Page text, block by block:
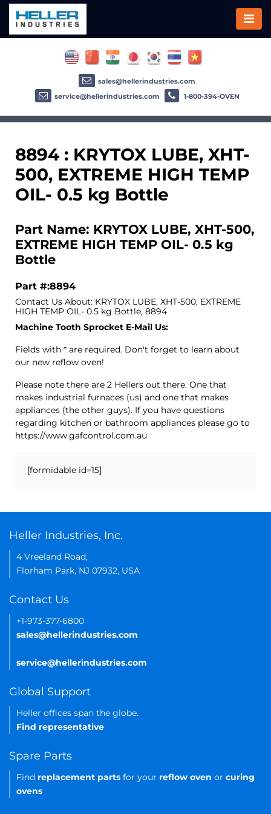
8894 : KRYTOX LUBE, XHT-
500, EXTREME HIGH TEMP
OIL- 0.5 kg Bottle
Part Name: KRYTOX LUBE, XHT-500,
EXTREME HIGH TEMP OIL- 0.5 kg
Bottle
Part #:8894
Contact Us About: KRYTOX LUBE, XHT-500, EXTREME
HIGH TEMP OIL- 0.5 kg Bottle, 8894
Machine Tooth Sprocket E-Mail Us:
Fields with * are required. Don't forget to learn about
our new reflow oven!
Please note there are 2 Hellers out there. One that
makes industrial furnaces (us) and one that makes
appliances (the other guys). If you have questions
regarding kitchen or bathroom appliances please go to
https://www.gafcontrol.com.au
[formidable id=15]
sales@hellerindustries.com
service@hellerindustries.com
1-800-394-OVEN
Heller Industries, Inc.
4 Vreeland Road,
Florham Park, NJ 07932, USA
Contact Us
+1-973-377-6800
sales@hellerindustries.com
service@hellerindustries.com
Global Support
Heller offices span the globe.
Find representative
Spare Parts
Find replacement parts for your reflow oven or curing
ovens